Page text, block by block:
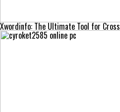
Xwordinfo: The Ultimate Tool for